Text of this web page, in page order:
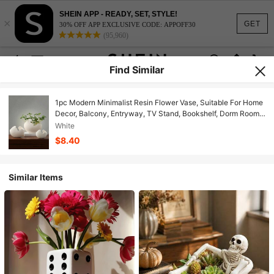
GET
×
SHEIN APP - READY, SET, STYLE!
30% OFF APP EXCLUSIVE CODE: APPOFF30
(95,960)
Find Similar
1pc Modern Minimalist Resin Flower Vase, Suitable For Home
Decor, Balcony, Entryway, TV Stand, Bookshelf, Dorm Room
Decor, School Supplies And Vase
White
$8.40
Similar Items